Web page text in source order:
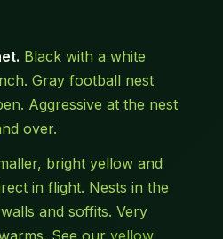
Black with a white
Gray football nest
Aggressive at the nest
over.
bright yellow and
in flight. Nests in the
and soffits. Very